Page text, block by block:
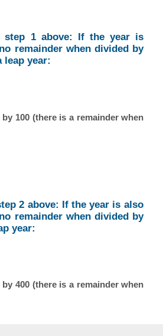
1 above: If the year is
remainder when divided by
leap year:
100 (there is a remainder when
2 above: If the year is also
remainder when divided by
year:
400 (there is a remainder when